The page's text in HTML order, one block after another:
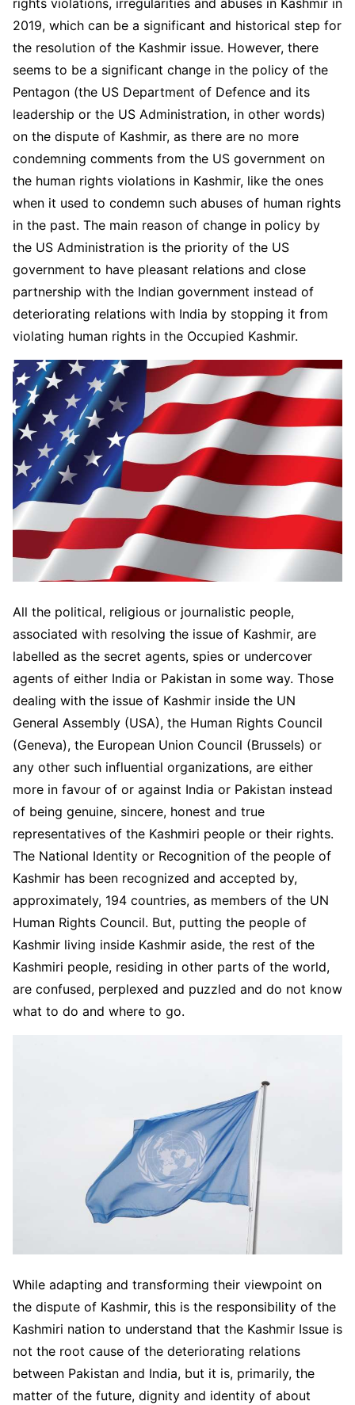
rights violations, irregularities and abuses in Kashmir in
2019, which can be a significant and historical step for
the resolution of the Kashmir issue. However, there
seems to be a significant change in the policy of the
Pentagon (the US Department of Defence and its
leadership or the US Administration, in other words)
on the dispute of Kashmir, as there are no more
condemning comments from the US government on
the human rights violations in Kashmir, like the ones
when it used to condemn such abuses of human rights
in the past. The main reason of change in policy by
the US Administration is the priority of the US
government to have pleasant relations and close
partnership with the Indian government instead of
deteriorating relations with India by stopping it from
violating human rights in the Occupied Kashmir.
All the political, religious or journalistic people,
associated with resolving the issue of Kashmir, are
labelled as the secret agents, spies or undercover
agents of either India or Pakistan in some way. Those
dealing with the issue of Kashmir inside the UN
General Assembly (USA), the Human Rights Council
(Geneva), the European Union Council (Brussels) or
any other such influential organizations, are either
more in favour of or against India or Pakistan instead
of being genuine, sincere, honest and true
representatives of the Kashmiri people or their rights.
The National Identity or Recognition of the people of
Kashmir has been recognized and accepted by,
approximately, 194 countries, as members of the UN
Human Rights Council. But, putting the people of
Kashmir living inside Kashmir aside, the rest of the
Kashmiri people, residing in other parts of the world,
are confused, perplexed and puzzled and do not know
what to do and where to go.
While adapting and transforming their viewpoint on
the dispute of Kashmir, this is the responsibility of the
Kashmiri nation to understand that the Kashmir Issue is
not the root cause of the deteriorating relations
between Pakistan and India, but it is, primarily, the
matter of the future, dignity and identity of about